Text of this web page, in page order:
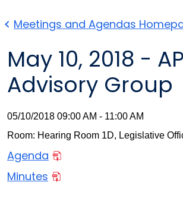
Meetings and Agendas
May 10, 2018 -
Advisory Group
05/10/2018 09:00 AM - 11:00 AM
Room: Hearing Room 1D, Legislative
Agenda
Minutes